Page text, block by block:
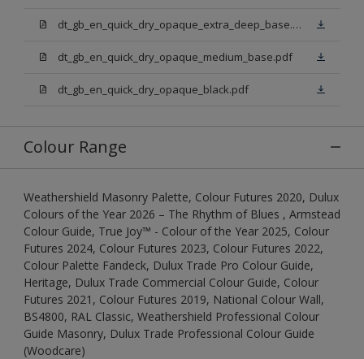
dt_gb_en_quick_dry_opaque_extra_deep_base.pdf
dt_gb_en_quick_dry_opaque_medium_base.pdf
dt_gb_en_quick_dry_opaque_black.pdf
Colour Range
Weathershield Masonry Palette, Colour Futures 2020, Dulux
Colours of the Year 2026 – The Rhythm of Blues , Armstead
Colour Guide, True Joy™ - Colour of the Year 2025, Colour
Futures 2024, Colour Futures 2023, Colour Futures 2022,
Colour Palette Fandeck, Dulux Trade Pro Colour Guide,
Heritage, Dulux Trade Commercial Colour Guide, Colour
Futures 2021, Colour Futures 2019, National Colour Wall,
BS4800, RAL Classic, Weathershield Professional Colour
Guide Masonry, Dulux Trade Professional Colour Guide
(Woodcare)